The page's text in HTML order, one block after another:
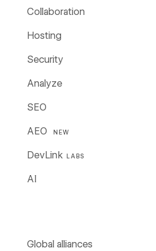
Collaboration
Hosting
Security
Analyze
SEO
AEO NEW
DevLink LABS
AI
Global alliances